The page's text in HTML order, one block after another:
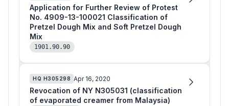
Application for Further Review of Protest
No. 4909-13-100021 Classification of
Pretzel Dough Mix and Soft Pretzel Dough
Mix
1901.90.90
HQ H305298 Apr 16, 2020
Revocation of NY N305031 (classification
of evaporated creamer from Malaysia)